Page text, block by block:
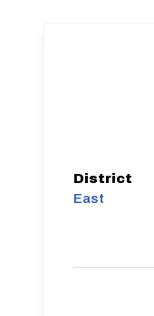
District
East